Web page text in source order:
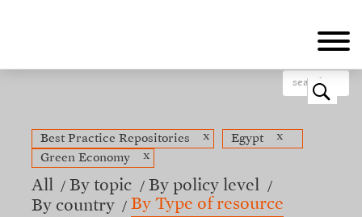
o
Best Practice Repositories x Egypt
x
Green Economy
x
All By topic
By policy level
By country
By Type of resource